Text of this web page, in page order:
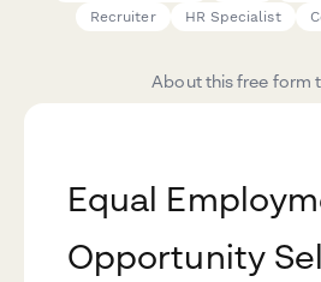
Recruiter
HR Specialist
About this free form
Equal
Opportunity